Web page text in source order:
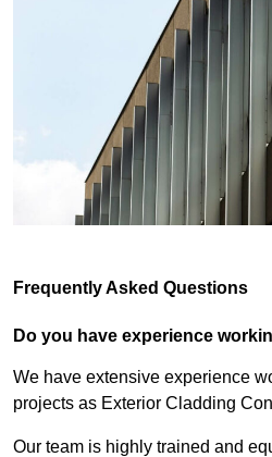
Frequently Asked Questions
Do you have experience
We have extensive experience
projects as Exterior Cladding
Our team is highly trained and